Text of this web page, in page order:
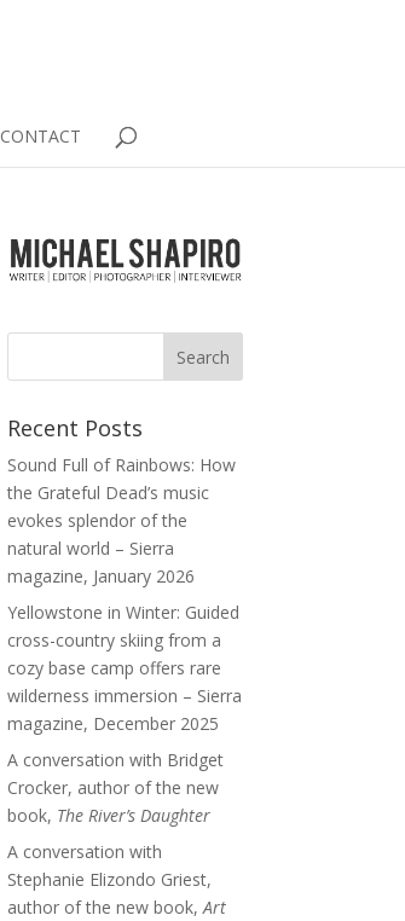
CONTACT
Recent Posts
Sound Full of Rainbows: How
the Grateful Dead’s music
evokes splendor of the
natural world – Sierra
magazine, January 2026
Yellowstone in Winter: Guided
cross-country skiing from a
cozy base camp offers rare
wilderness immersion – Sierra
magazine, December 2025
A conversation with Bridget
Crocker, author of the new
book, The River’s Daughter
A conversation with
Stephanie Elizondo Griest,
author of the new book,Art